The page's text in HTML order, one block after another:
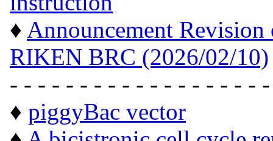
♦ Announcement
RIKEN BRC (2026/02/10)
- - - - - - - - - - - - - - - - - -
♦ piggyBac vector